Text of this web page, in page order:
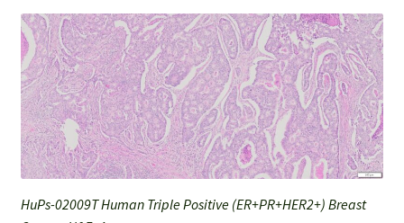
HuPs-02009T Human Triple Positive (ER+PR+HER2+) Breast